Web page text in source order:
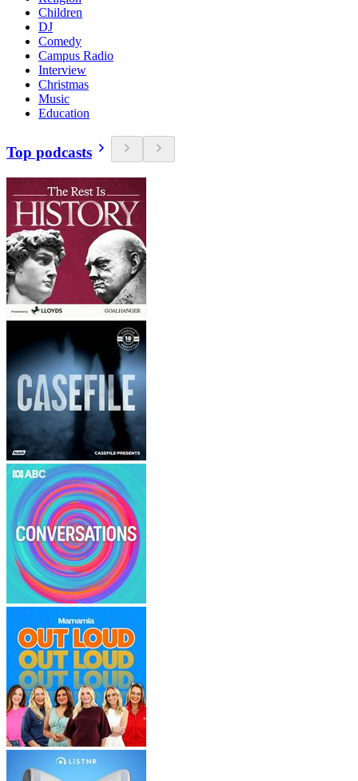
Children
DJ
Comedy
Campus Radio
Interview
Christmas
Music
Education
Top podcasts